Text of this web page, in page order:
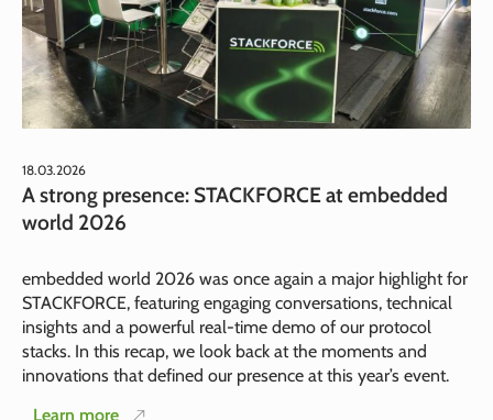
18.03.2026
A strong presence: STACKFORCE at embedded
world 2026
embedded world 2026 was once again a major highlight for
STACKFORCE, featuring engaging conversations, technical
insights and a powerful real-time demo of our protocol
stacks. In this recap, we look back at the moments and
innovations that defined our presence at this year’s event.
Learn more